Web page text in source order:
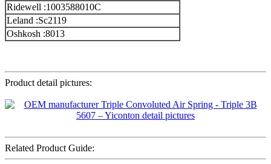
Ridewell :1003588010C
Leland :Sc2119
Oshkosh :8013
Product detail pictures:
Related Product Guide: